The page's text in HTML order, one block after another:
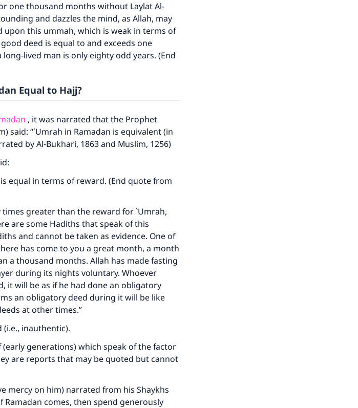
one thousand months without Laylat Al-
and dazzles the mind, as Allah, may
upon this ummah, which is weak in terms of
deed is equal to and exceeds one
lived man is only eighty odd years. (End
Equal to Hajj?
, it was narrated that the Prophet
said: “`Umrah in Ramadan is equivalent (in
by Al-Bukhari, 1863 and Muslim, 1256)
equal in terms of reward. (End quote from
greater than the reward for `Umrah,
are some Hadiths that speak of this
and cannot be taken as evidence. One of
has come to you a great month, a month
a thousand months. Allah has made fasting
during its nights voluntary. Whoever
it will be as if he had done an obligatory
an obligatory deed during it will be like
at other times.”
(i.e., inauthentic).
generations) which speak of the factor
are reports that may be quoted but cannot
mercy on him) narrated from his Shaykhs
comes, then spend generously
of lives with your
today
for our mission.
doing what is good will earn the
those who do it."
1893)
IslamQA